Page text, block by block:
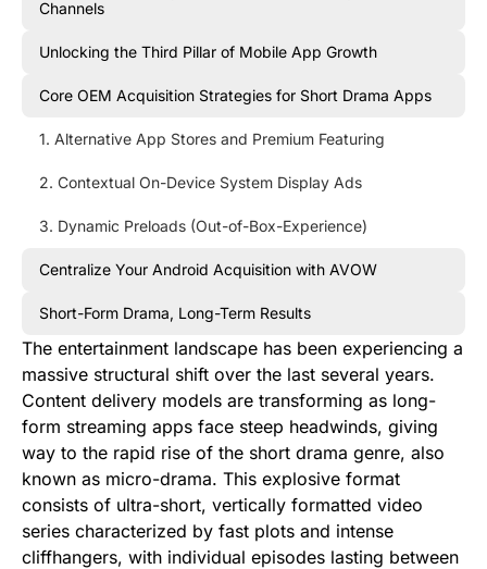
Channels
Unlocking the Third Pillar of Mobile App Growth
Core OEM Acquisition Strategies for Short Drama Apps
1. Alternative App Stores and Premium Featuring
2. Contextual On-Device System Display Ads
3. Dynamic Preloads (Out-of-Box-Experience)
Centralize Your Android Acquisition with AVOW
Short-Form Drama, Long-Term Results
The entertainment landscape has been experiencing a
massive structural shift over the last several years.
Content delivery models are transforming as long-
form streaming apps face steep headwinds, giving
way to the rapid rise of the short drama genre, also
known as micro-drama. This explosive format
consists of ultra-short, vertically formatted video
series characterized by fast plots and intense
cliffhangers, with individual episodes lasting between